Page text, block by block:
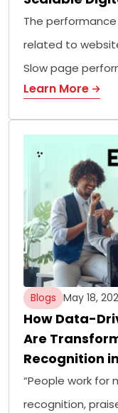
The
related to
Slow page
Learn More
Blogs May 18,
How Data-
Are
Recognition
“People work
recognition,